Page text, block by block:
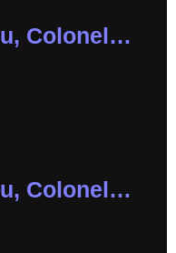
Colonel…
Colonel…